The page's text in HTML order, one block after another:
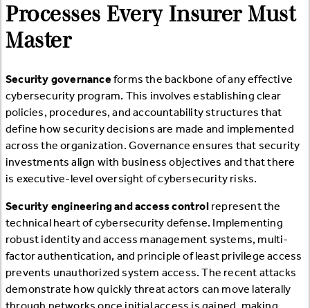
Processes Every Insurer Must
Master
Security governance forms the backbone of any effective
cybersecurity program. This involves establishing clear
policies, procedures, and accountability structures that
define how security decisions are made and implemented
across the organization. Governance ensures that security
investments align with business objectives and that there
is executive-level oversight of cybersecurity risks.
Security engineering and access controlrepresent the
technical heart of cybersecurity defense. Implementing
robust identity and access management systems, multi-
factor authentication, and principle of least privilege access
prevents unauthorized system access. The recent attacks
demonstrate how quickly threat actors can move laterally